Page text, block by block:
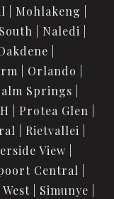
Mohlakeng
Naledi
Orlando
Springs
Protea Glen
Rietvallei
View
Central
Simunye